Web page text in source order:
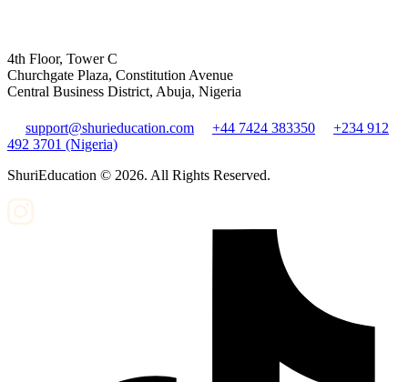
4th Floor, Tower C
Churchgate Plaza, Constitution Avenue
Central Business District, Abuja, Nigeria
support@shurieducation.com +44 7424 383350
+234 912
492 3701 (Nigeria)
ShuriEducation © 2026. All Rights Reserved.